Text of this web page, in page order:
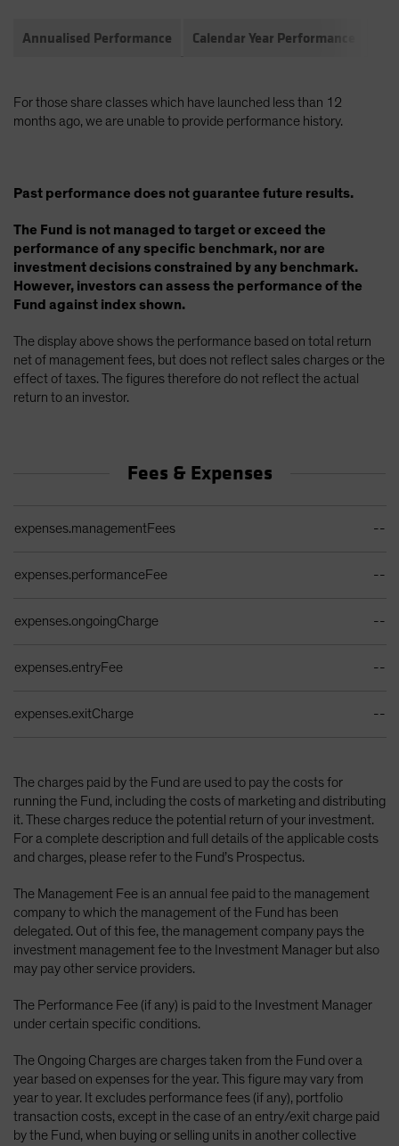
Annualised Performance Calendar Year Performance
For those share classes which have launched less than 12
months ago, we are unable to provide performance history.
Past performance does not guarantee future results.
The Fund is not managed to target or exceed the
performance of any specific benchmark, nor are
investment decisions constrained by any benchmark.
However, investors can assess the performance of the
Fund against index shown.
The display above shows the performance based on total return
net of management fees, but does not reflect sales charges or the
effect of taxes. The figures therefore do not reflect the actual
return to an investor.
Fees & Expenses
expenses.managementFees --
expenses.performanceFee --
expenses.ongoingCharge --
expenses.entryFee --
expenses.exitCharge --
The charges paid by the Fund are used to pay the costs for
running the Fund, including the costs of marketing and distributing
it. These charges reduce the potential return of your investment.
For a complete description and full details of the applicable costs
and charges, please refer to the Fund’s Prospectus.
The Management Fee is an annual fee paid to the management
company to which the management of the Fund has been
delegated. Out of this fee, the management company pays the
investment management fee to the Investment Manager but also
may pay other service providers.
The Performance Fee (if any) is paid to the Investment Manager
under certain specific conditions.
The Ongoing Charges are charges taken from the Fund over a
year based on expenses for the year. This figure may vary from
year to year. It excludes performance fees (if any), portfolio
transaction costs, except in the case of an entry/exit charge paid
by the Fund, when buying or selling units in another collective